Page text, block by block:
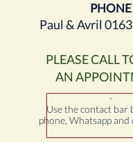
PHONE
Paul & Avril
PLEASE CALL
AN
-
Use the contact bar
phone, Whatsapp